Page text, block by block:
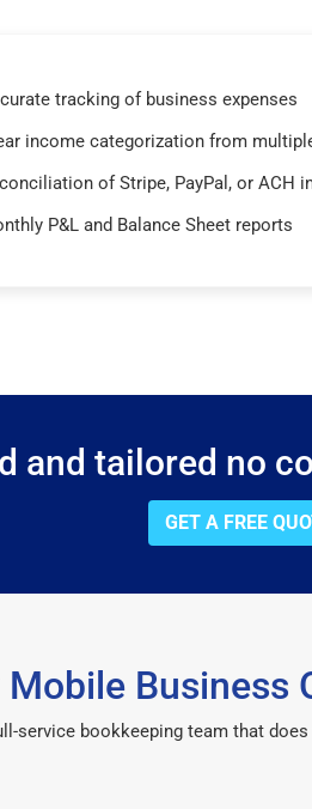
tracking of business expenses
income categorization from
of Stripe, PayPal, or ACH
P&L and Balance Sheet reports
and tailored no
GET A FREE
Mobile Business
service bookkeeping team that